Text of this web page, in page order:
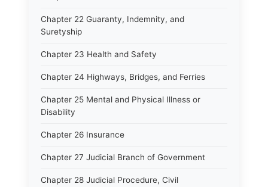
Chapter 22 Guaranty, Indemnity, and
Suretyship
Chapter 23 Health and Safety
Chapter 24 Highways, Bridges, and Ferries
Chapter 25 Mental and Physical Illness or
Disability
Chapter 26 Insurance
Chapter 27 Judicial Branch of Government
Chapter 28 Judicial Procedure, Civil